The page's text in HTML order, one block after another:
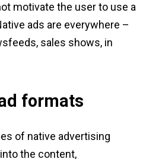
motivate the user to use a
ads are everywhere –
sales shows, in
formats
of native advertising
the content,